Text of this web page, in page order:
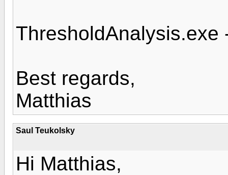
ThresholdAnalysis.exe
Best regards,
Matthias
Saul Teukolsky
Hi Matthias,